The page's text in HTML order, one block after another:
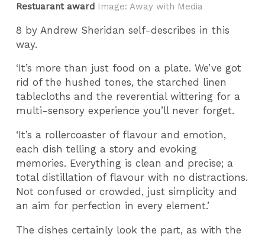
Restuarant award Image: Away with Media
8 by Andrew Sheridan self-describes in this
way.
‘It’s more than just food on a plate. We’ve got
rid of the hushed tones, the starched linen
tablecloths and the reverential wittering for a
multi-sensory experience you’ll never forget.
‘It’s a rollercoaster of flavour and emotion,
each dish telling a story and evoking
memories. Everything is clean and precise; a
total distillation of flavour with no distractions.
Not confused or crowded, just simplicity and
an aim for perfection in every element.’
The dishes certainly look the part, as with the